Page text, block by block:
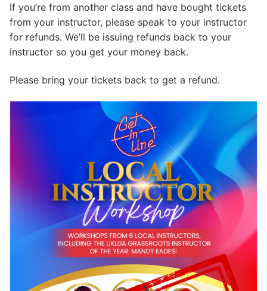
If you’re from another class and have bought tickets
from your instructor, please speak to your instructor
for refunds. We’ll be issuing refunds back to your
instructor so you get your money back.
Please bring your tickets back to get a refund.